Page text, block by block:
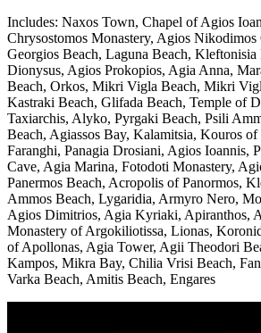
Includes: Naxos Town, Chapel of Agios
Chrysostomos Monastery, Agios
Georgios Beach, Laguna Beach, Kleftonisia
Dionysus, Agios Prokopios, Agia Anna,
Beach, Orkos, Mikri Vigla Beach, Mikri
Kastraki Beach, Glifada Beach, Temple of
Taxiarchis, Alyko, Pyrgaki Beach, Psili
Beach, Agiassos Bay, Kalamitsia, Kouros
Faranghi, Panagia Drosiani, Agios Ioannis,
Cave, Agia Marina, Fotodoti Monastery,
Panermos Beach, Acropolis of Panormos,
Ammos Beach, Lygaridia, Armyro Nero,
Agios Dimitrios, Agia Kyriaki, Apiranthos,
Monastery of Argokiliotissa, Lionas,
of Apollonas, Agia Tower, Agii Theodori
Kampos, Mikra Bay, Chilia Vrisi Beach,
Varka Beach, Amitis Beach, Engares